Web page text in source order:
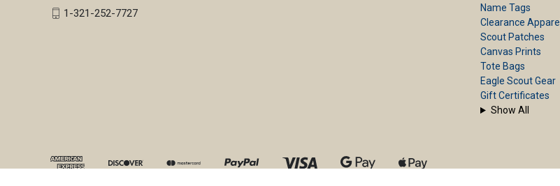
Name Tags
Clearance Apparel
Scout Patches
Canvas Prints
Tote Bags
Eagle Scout Gear
Gift Certificates
Show All
1-321-252-7727